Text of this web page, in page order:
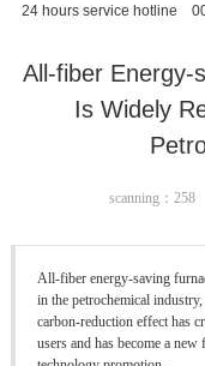
24 hours service hotline
All-fiber Energy-
Is Widely
scanning： 258
All-fiber energy-saving
in the petrochemical
carbon-reduction effect has
users and has become a